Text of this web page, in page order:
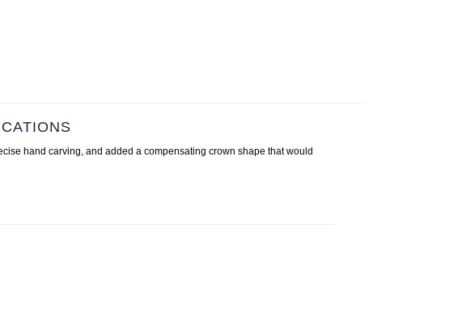
hand carving, and added a compensating crown shape that would